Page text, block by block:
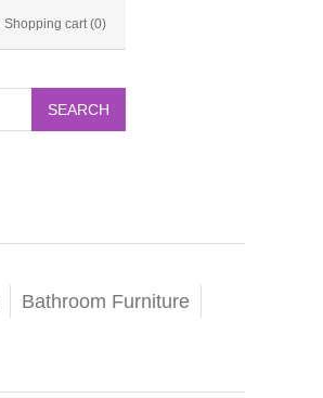
Shopping cart (0)
SEARCH
Bathroom Furniture